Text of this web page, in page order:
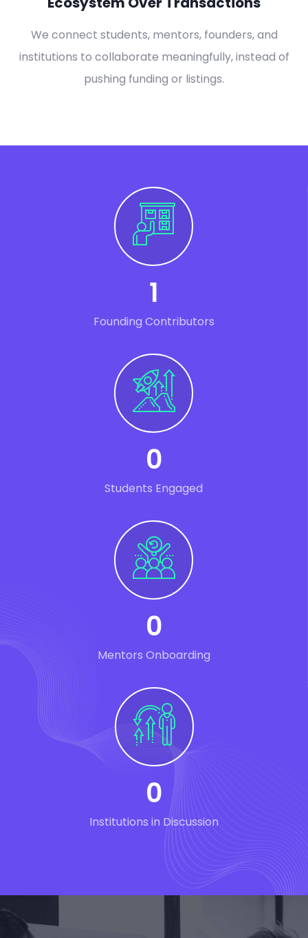
We connect students, mentors, founders, and
institutions to collaborate meaningfully, instead of
pushing funding or listings.
1
Founding Contributors
0
Students Engaged
0
Mentors Onboarding
0
Institutions in Discussion